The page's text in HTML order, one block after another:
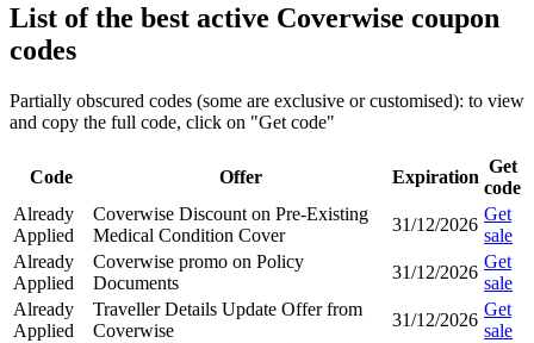
List of the best active Coverwise coupon
codes
Partially obscured codes (some are exclusive or customised): to view
and copy the full code, click on "Get code"
Code Offer Expiration
Get
code
Already
Applied
Coverwise Discount on Pre-Existing
Medical Condition Cover
31/12/2026
Get
sale
Already
Applied
Coverwise promo on Policy
Documents
31/12/2026
Get
sale
Already
Applied
Traveller Details Update Offer from
Coverwise
31/12/2026
Get
sale